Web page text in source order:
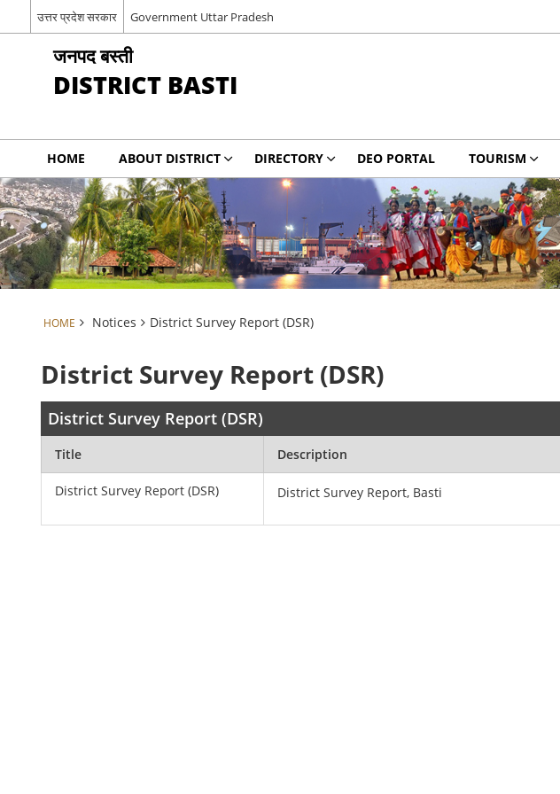
उत्तर प्रदेश सरकार Government Uttar Pradesh
जनपद बस्ती
DISTRICT BASTI
HOME ABOUT DISTRICT DIRECTORY DEO PORTAL TOURISM
HOME Notices District Survey Report (DSR)
District Survey Report (DSR)
District Survey Report (DSR)
Title Description
District Survey Report (DSR) District Survey Report, Basti